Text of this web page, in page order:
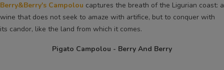
Berry&Berry's Campolou captures the breath of the Ligurian coast: a
wine that does not seek to amaze with artifice, but to conquer with
its candor, like the land from which it comes.
Pigato Campolou - Berry And Berry